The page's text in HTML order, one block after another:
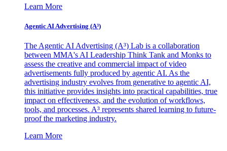
Learn More
Agentic AI Advertising (A³)
The Agentic AI Advertising (A³) Lab is a collaboration
between MMA's AI Leadership Think Tank and Monks to
assess the creative and commercial impact of video
advertisements fully produced by agentic AI. As the
advertising industry evolves from generative to agentic AI,
this initiative provides insights into practical capabilities, true
impact on effectiveness, and the evolution of workflows,
tools, and processes. A³ represents shared learning to future-
proof the marketing industry.
Learn More